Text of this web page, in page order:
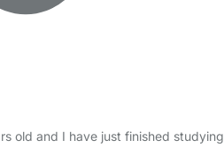
old and I have just finished studying